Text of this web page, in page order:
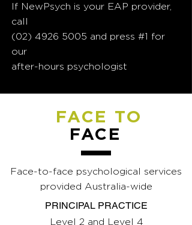
If NewPsych is your EAP provider,
call
(02) 4926 5005 and press #1 for
our
after-hours psychologist
FACE TO
FACE
Face-to-face psychological services
provided Australia-wide
PRINCIPAL PRACTICE
Level 2 and Level 4